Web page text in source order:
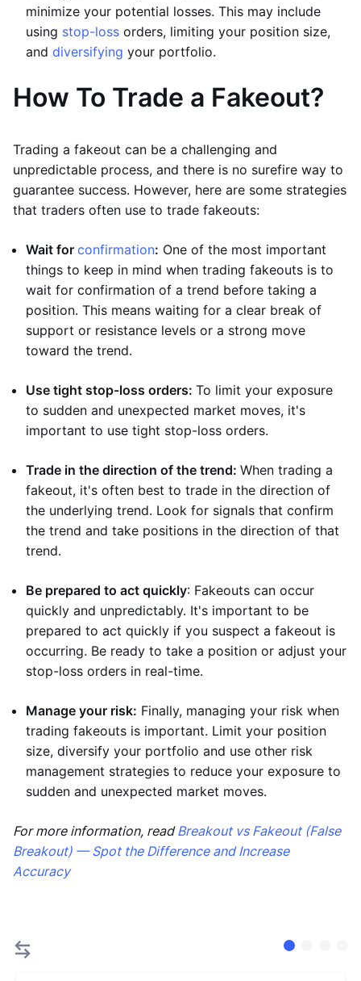
minimize your potential losses. This may include
using stop-loss orders, limiting your position size,
and diversifying your portfolio.
How To Trade a Fakeout?
Trading a fakeout can be a challenging and
unpredictable process, and there is no surefire way to
guarantee success. However, here are some strategies
that traders often use to trade fakeouts:
Wait for confirmation: One of the most important
things to keep in mind when trading fakeouts is to
wait for confirmation of a trend before taking a
position. This means waiting for a clear break of
support or resistance levels or a strong move
toward the trend.
Use tight stop-loss orders: To limit your exposure
to sudden and unexpected market moves, it's
important to use tight stop-loss orders.
Trade in the direction of the trend: When trading a
fakeout, it's often best to trade in the direction of
the underlying trend. Look for signals that confirm
the trend and take positions in the direction of that
trend.
Be prepared to act quickly: Fakeouts can occur
quickly and unpredictably. It's important to be
prepared to act quickly if you suspect a fakeout is
occurring. Be ready to take a position or adjust your
stop-loss orders in real-time.
Manage your risk: Finally, managing your risk when
trading fakeouts is important. Limit your position
size, diversify your portfolio and use other risk
management strategies to reduce your exposure to
sudden and unexpected market moves.
For more information, readBreakout vs Fakeout (False
Breakout) — Spot the Difference and Increase
Accuracy